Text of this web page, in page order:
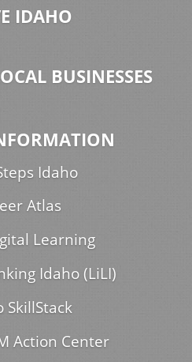
IDAHO
BUSINESSES
Idaho
Atlas
Learning
Idaho (LiLI)
SkillStack
Action Center